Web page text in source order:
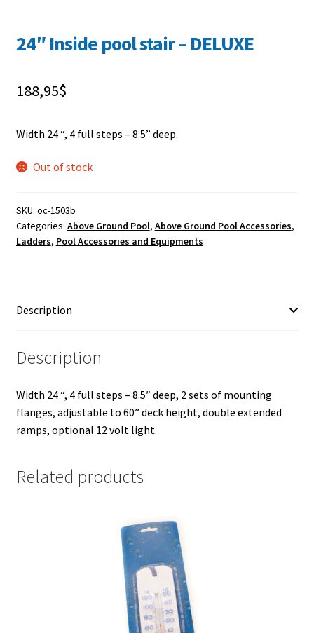
24″ Inside pool stair – DELUXE
188,95$
Width 24 “, 4 full steps – 8.5” deep.
Out of stock
SKU: oc-1503b
Categories: Above Ground Pool, Above Ground Pool Accessories,
Ladders, Pool Accessories and Equipments
Description
Description
Width 24 “, 4 full steps – 8.5″ deep, 2 sets of mounting
flanges, adjustable to 60” deck height, double extended
ramps, optional 12 volt light.
Related products